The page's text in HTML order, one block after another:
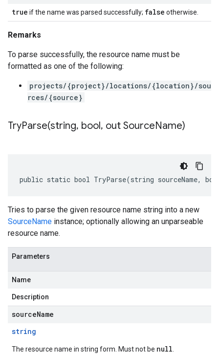
true if the name was parsed successfully; false otherwise.
Remarks
To parse successfully, the resource name must be
formatted as one of the following:
projects/{project}/locations/{location}/sou
rces/{source}
TryParse(string, bool, out SourceName)
public static bool TryParse(string sourceName,
Tries to parse the given resource name string into a new
SourceName instance; optionally allowing an unparseable
resource name.
Parameters
Name
Description
sourceName
string
The resource name in string form. Must not be null